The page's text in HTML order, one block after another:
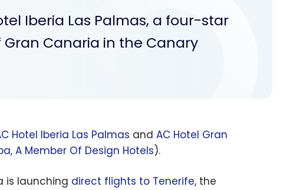
Iberia Las Palmas, a four-star
Canaria in the Canary
Hotel Iberia Las Palmas and AC Hotel Gran
A Member Of Design Hotels).
is launching direct flights to Tenerife, the